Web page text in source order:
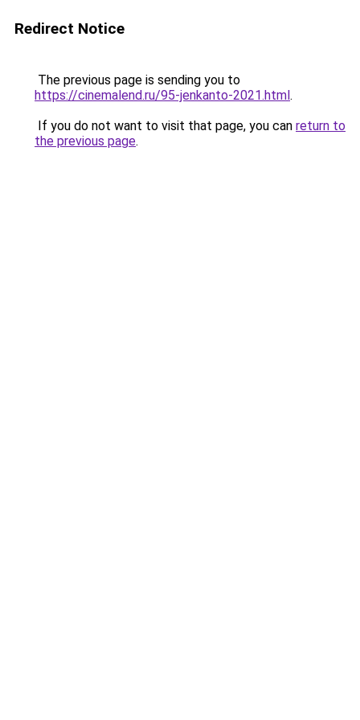
Redirect Notice
The previous page is sending you to
https://cinemalend.ru/95-jenkanto-2021.html.
If you do not want to visit that page, you can return to
the previous page.